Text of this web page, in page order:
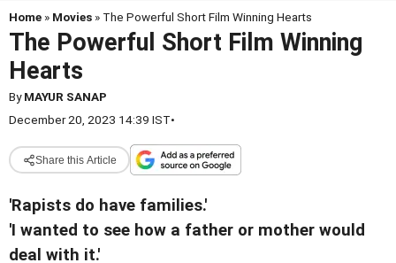
Home » Movies » The Powerful Short Film Winning Hearts
The Powerful Short Film Winning
Hearts
ByMAYUR SANAP
December 20, 2023 14:39 IST•
Share this Article
'Rapists do have families.'
'I wanted to see how a father or mother would
deal with it.'